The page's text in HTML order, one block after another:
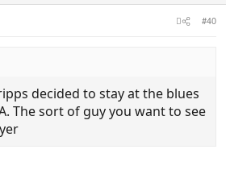
#40
decided to stay at the blues
The sort of guy you want to see